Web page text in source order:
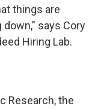
things are
says Cory
Hiring Lab.
Research, the